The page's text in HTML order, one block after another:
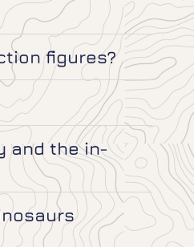
figures?
and the in-